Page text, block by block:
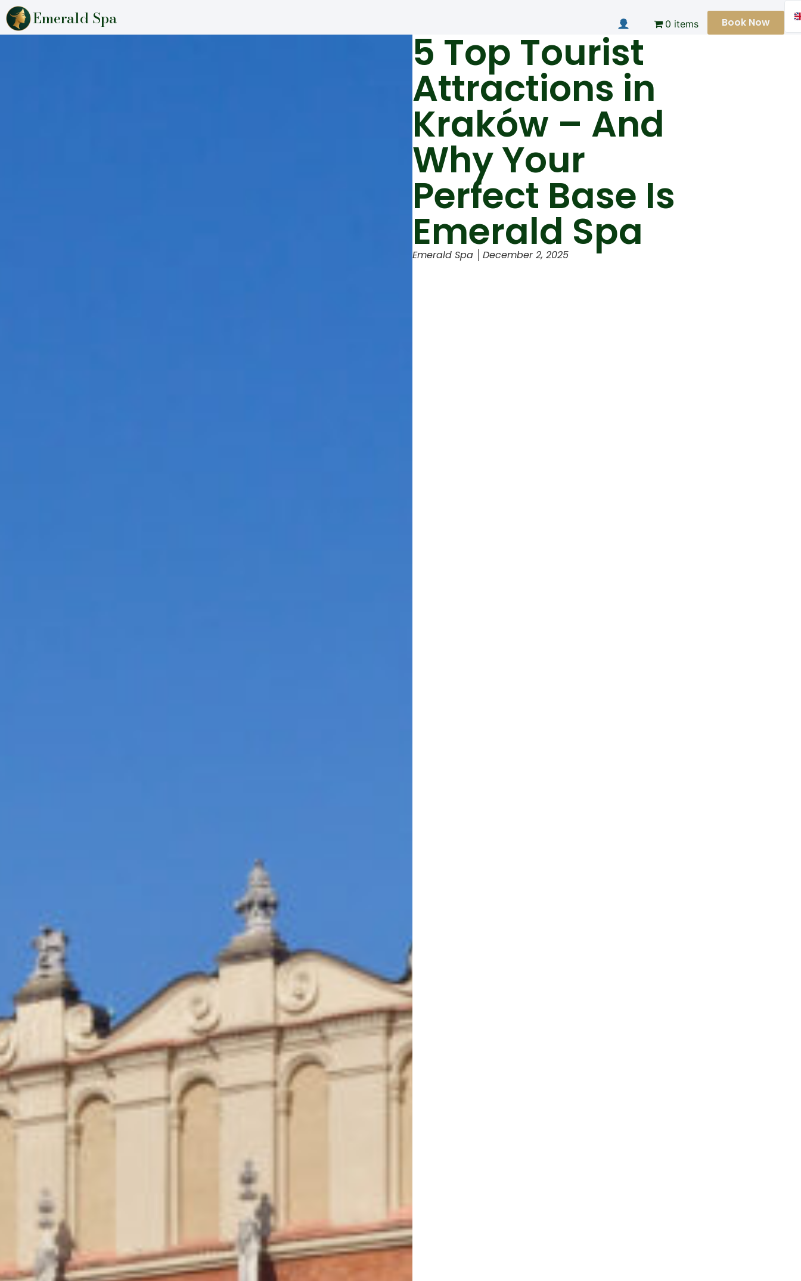
Emerald Spa Book Now
0 items
5 Top Tourist
Attractions in
Kraków – And
Why Your
Perfect Base Is
Emerald Spa
Emerald Spa December 2, 2025